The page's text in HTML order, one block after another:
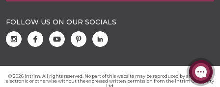
FOLLOW US ON OUR SOCIALS
© 2026 Intrim. All rights reserved. No part of this website may be reproduced by any means,
electronic or otherwise without the expressed written permission from the Intrim Group Pty
Ltd.